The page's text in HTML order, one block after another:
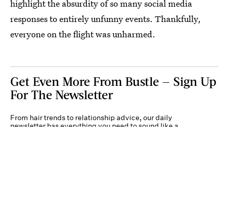
highlight the absurdity of so many social media
responses to entirely unfunny events. Thankfully,
everyone on the flight was unharmed.
Get Even More From Bustle — Sign Up
For The Newsletter
From hair trends to relationship advice, our daily
newsletter has everything you need to sound like a